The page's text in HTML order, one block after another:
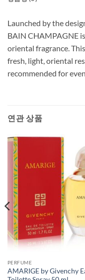
Launched by the
BAIN CHAMPAGNE
oriental fragrance.
fresh, light, oriental
recommended for
연관 상품
PERFUME
AMARIGE by Givenchy